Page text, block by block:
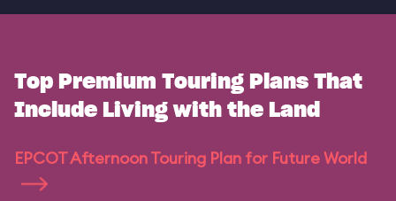
Top Premium Touring Plans That
Include Living with the Land
EPCOT Afternoon Touring Plan for Future World